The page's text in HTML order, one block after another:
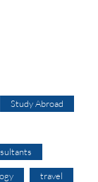
Study Abroad
travel